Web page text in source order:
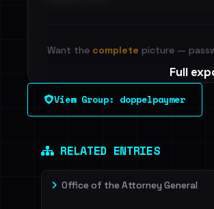
Full
See every breached email,
leak
Want the complete picture —
View Group: doppelpaymer
RELATED ENTRIES
Office of the Attorney General